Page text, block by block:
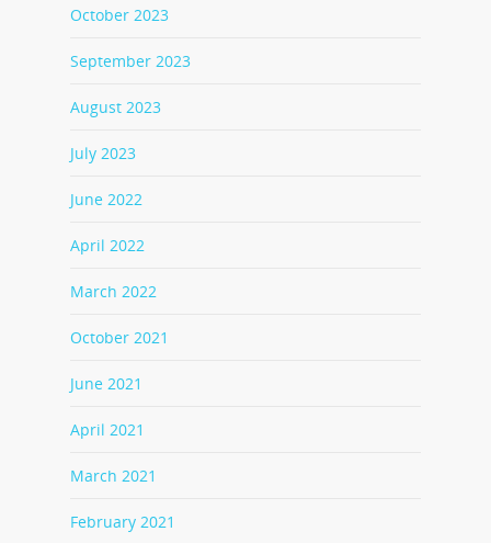
October 2023
September 2023
August 2023
July 2023
June 2022
April 2022
March 2022
October 2021
June 2021
April 2021
March 2021
February 2021